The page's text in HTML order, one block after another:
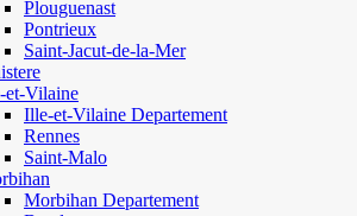
Plouguenast
Pontrieux
Saint-Jacut-de-la-Mer
et-Vilaine
Ille-et-Vilaine Departement
Rennes
Saint-Malo
Morbihan Departement